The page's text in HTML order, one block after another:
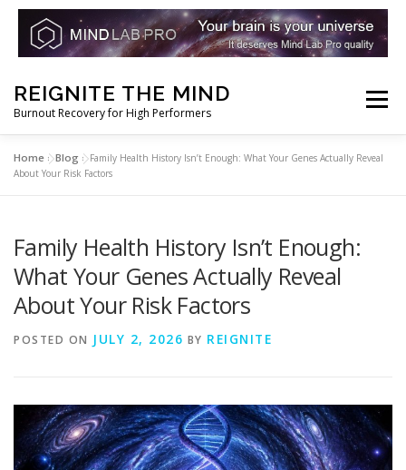
content
REIGNITE THE MIND
Burnout Recovery for High Performers
Menu
RESET YOUR BRAIN RESTORE COGNITIVE ENERGY
REBUILD RESILIENCE NOOTROPICS
PEAK MINDS IN ACTION DNA & GENETICS
Home »Blog »Family Health History Isn’t Enough: What Your Genes Actually Reveal
About Your Risk Factors
Family Health History Isn’t Enough:
What Your Genes Actually Reveal
About Your Risk Factors
POSTED ON JULY 2, 2026 BY REIGNITE